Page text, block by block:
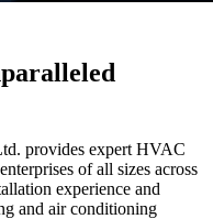
provides expert HVAC
of all sizes across
experience and
and air conditioning